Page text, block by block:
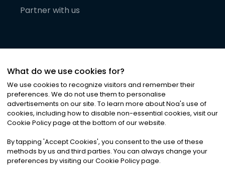
Partner with us
©2026Noa News Ltd. ALL RIGHTS RESERVED
Privacy|Terms & Conditions|Cookies
What do we use cookies for?
We use cookies to recognize visitors and remember their
preferences. We do not use them to personalise
advertisements on our site. To learn more about Noa's use of
cookies, including how to disable non-essential cookies, visit our
Cookie Policy page at the bottom of our website.
By tapping 'Accept Cookies', you consent to the use of these
methods by us and third parties. You can always change your
preferences by visiting our Cookie Policy page.